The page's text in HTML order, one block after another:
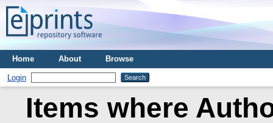
Home About Browse
Login
Items where